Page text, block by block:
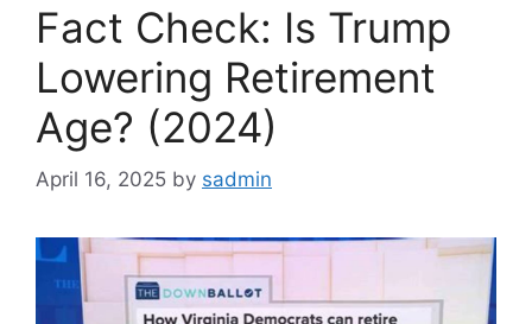
Fact Check: Is Trump
Lowering Retirement
Age? (2024)
April 16, 2025 by sadmin